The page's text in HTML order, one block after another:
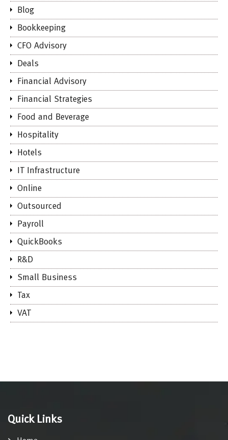
Blog
Bookkeeping
CFO Advisory
Deals
Financial Advisory
Financial Strategies
Food and Beverage
Hospitality
Hotels
IT Infrastructure
Online
Outsourced
Payroll
QuickBooks
R&D
Small Business
Tax
VAT
Quick Links